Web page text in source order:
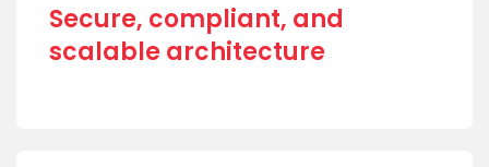
Secure, compliant, and
scalable architecture